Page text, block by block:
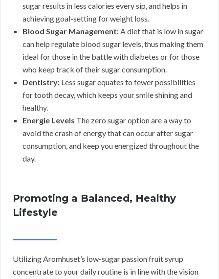
sugar results in less calories every sip, and helps in
achieving goal-setting for weight loss.
Blood Sugar Management:A diet that is low in sugar
can help regulate blood sugar levels, thus making them
ideal for those in the battle with diabetes or for those
who keep track of their sugar consumption.
Dentistry: Less sugar equates to fewer possibilities
for tooth decay, which keeps your smile shining and
healthy.
Energie Levels The zero sugar option are a way to
avoid the crash of energy that can occur after sugar
consumption, and keep you energized throughout the
day.
Promoting a Balanced, Healthy
Lifestyle
Utilizing Aromhuset’s low-sugar passion fruit syrup
concentrate to your daily routine is in line with the vision